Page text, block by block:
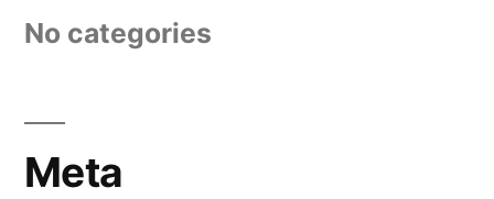
No categories
Meta